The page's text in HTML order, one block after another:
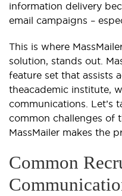
information delivery
email campaigns –
This is where
solution, stands out.
feature set that assists
theacademic institute,
communications. Let’s
common challenges of
MassMailer makes the
Common